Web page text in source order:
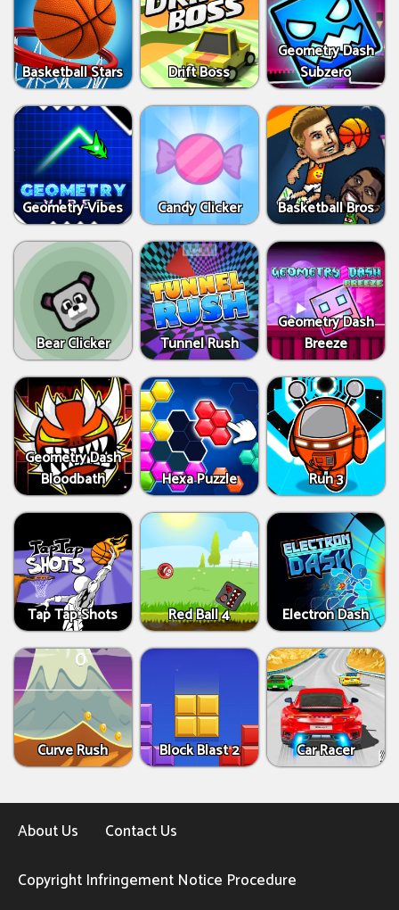
Basketball Stars Drift Boss
Geometry Dash
Subzero
Geometry Vibes Candy Clicker Basketball Bros
Bear Clicker Tunnel Rush
Geometry Dash
Breeze
Geometry Dash
Bloodbath
Hexa Puzzle Run 3
Tap Tap Shots Red Ball 4 Electron Dash
Curve Rush Block Blast 2 Car Racer
About Us
Contact Us
Copyright Infringement Notice Procedure